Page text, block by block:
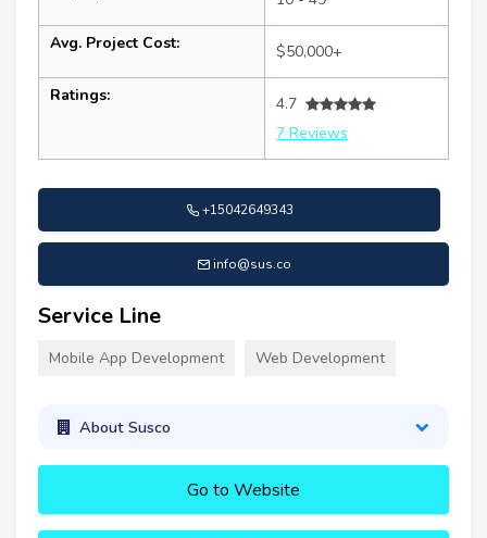
Avg. Project Cost: $50,000+
Ratings:
4.7
7 Reviews
+15042649343
info@sus.co
Service Line
Mobile App Development Web Development
About Susco
Go to Website